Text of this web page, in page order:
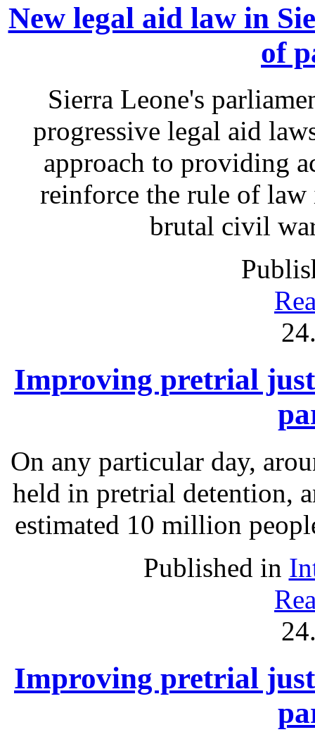
New legal aid law in
of
Sierra Leone's
progressive legal aid
approach to providing
reinforce the rule of
brutal civil
Improving pretrial
On any particular day,
held in pretrial detention,
estimated 10 million
Published in
Improving pretrial